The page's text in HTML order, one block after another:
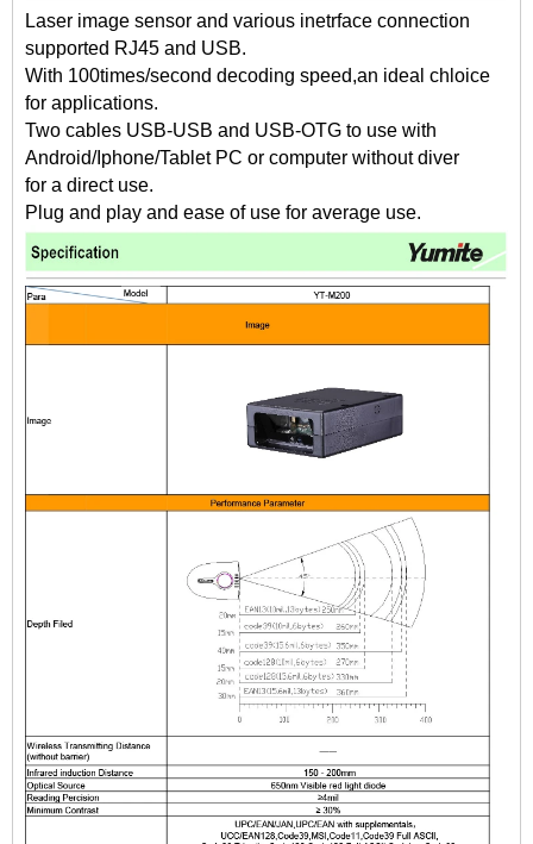
Laser image sensor and various inetrface connection
supported RJ45 and USB.
With 100times/second decoding speed,an ideal chloice
for applications.
Two cables USB-USB and USB-OTG to use with
Android/Iphone/Tablet PC or computer without diver
for a direct use.
Plug and play and ease of use for average use.